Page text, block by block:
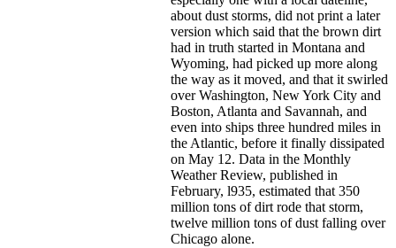
about dust storms, did not print a later
version which said that the brown dirt
had in truth started in Montana and
Wyoming, had picked up more along
the way as it moved, and that it swirled
over Washington, New York City and
Boston, Atlanta and Savannah, and
even into ships three hundred miles in
the Atlantic, before it finally dissipated
on May 12. Data in the Monthly
Weather Review, published in
February, l935, estimated that 350
million tons of dirt rode that storm,
twelve million tons of dust falling over
Chicago alone.